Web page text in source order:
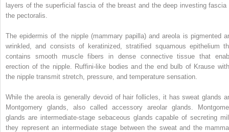
layers of the superficial fascia of the breast and the deep investing fascia
the pectoralis.
The epidermis of the nipple (mammary papilla) and areola is pigmented
wrinkled, and consists of keratinized, stratified squamous epithelium
contains smooth muscle fibers in dense connective tissue that
erection of the nipple. Ruffini-like bodies and the end bulb of Krause
the nipple transmit stretch, pressure, and temperature sensation.
While the areola is generally devoid of hair follicles, it has sweat glands
Montgomery glands, also called accessory areolar glands.
glands are intermediate-stage sebaceous glands capable of secreting
they represent an intermediate stage between the sweat and the